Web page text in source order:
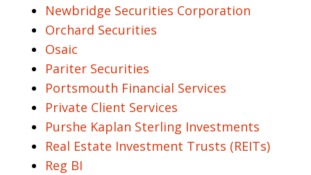
Newbridge Securities Corporation
Orchard Securities
Osaic
Pariter Securities
Portsmouth Financial Services
Private Client Services
Purshe Kaplan Sterling Investments
Real Estate Investment Trusts (REITs)
Reg BI